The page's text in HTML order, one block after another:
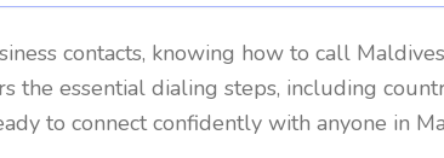
contacts, knowing how to call Maldives
the essential dialing steps, including
to connect confidently with anyone in